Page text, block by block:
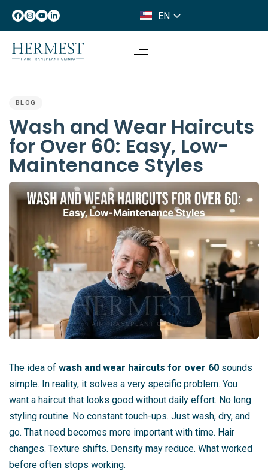
EN
IT
IN:
BLOG
Wash and Wear Haircuts
for Over 60: Easy, Low-
Maintenance Styles
The idea of wash and wear haircuts for over 60 sounds
simple. In reality, it solves a very specific problem. You
want a haircut that looks good without daily effort. No long
styling routine. No constant touch-ups. Just wash, dry, and
go. That need becomes more important with time. Hair
changes. Texture shifts. Density may reduce. What worked
before often stops working.